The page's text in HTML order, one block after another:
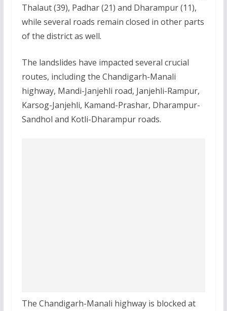
Thalaut (39), Padhar (21) and Dharampur (11),
while several roads remain closed in other parts
of the district as well.
The landslides have impacted several crucial
routes, including the Chandigarh-Manali
highway, Mandi-Janjehli road, Janjehli-Rampur,
Karsog-Janjehli, Kamand-Prashar, Dharampur-
Sandhol and Kotli-Dharampur roads.
The Chandigarh-Manali highway is blocked at